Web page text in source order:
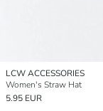
LCW ACCESSORIES
Women's Straw Hat
5.95 EUR